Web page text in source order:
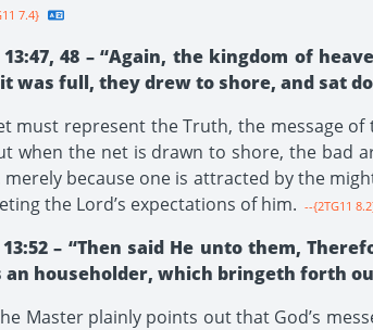
7.4}
48 – “Again, the kingdom of
was full, they drew to shore, and sat
must represent the Truth, the message
when the net is drawn to shore, the bad
merely because one is attracted by the
the Lord’s expectations of him. --{2TG11
– “Then said He unto them,
an householder, which bringeth forth
Master plainly points out that God’s